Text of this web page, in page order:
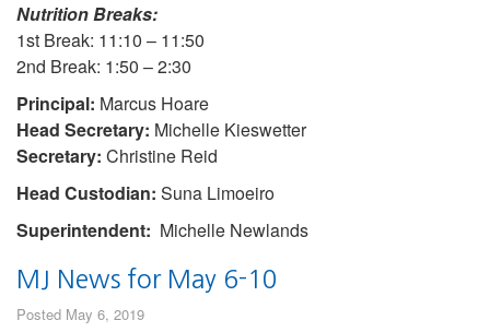
Nutrition Breaks:
1st Break: 11:10 – 11:50
2nd Break: 1:50 – 2:30
Principal: Marcus Hoare
Head Secretary: Michelle Kieswetter
Secretary: Christine Reid
Head Custodian: Suna Limoeiro
Superintendent: Michelle Newlands
MJ News for May 6-10
Posted May 6, 2019